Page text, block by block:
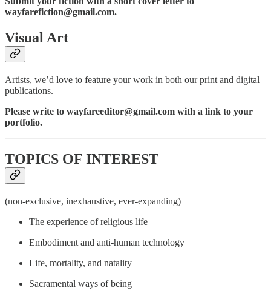
wayfarefiction@gmail.com.
Visual Art
Artists, we’d love to feature your work in both our print and digital
publications.
Please write to wayfareeditor@gmail.com with a link to your
portfolio.
TOPICS OF INTEREST
(non-exclusive, inexhaustive, ever-expanding)
The experience of religious life
Embodiment and anti-human technology
Life, mortality, and natality
Sacramental ways of being